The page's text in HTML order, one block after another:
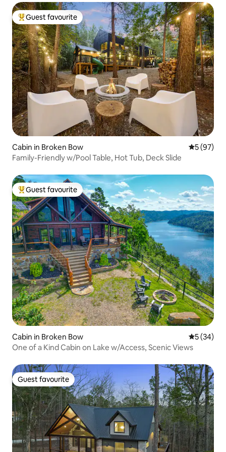
Top guest favourite
Guest favourite
Cabin in Broken Bow 5 out of 5
5 (97)
Family-Friendly w/Pool Table, Hot Tub, Deck Slide
Top guest favourite
Guest favourite
Cabin in Broken Bow 5 out of 5
5 (34)
One of a Kind Cabin on Lake w/Access, Scenic Views
Guest favourite
Guest favourite